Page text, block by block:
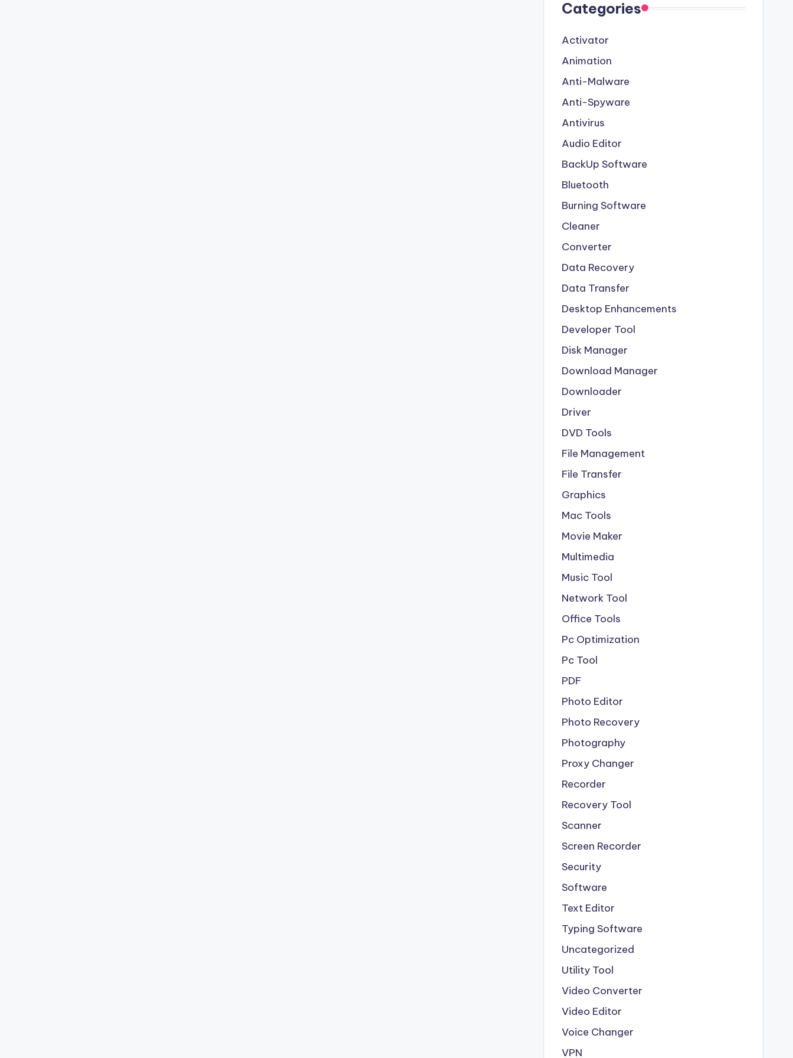
Categories
Activator
Animation
Anti-Malware
Anti-Spyware
Antivirus
Audio Editor
BackUp Software
Bluetooth
Burning Software
Cleaner
Converter
Data Recovery
Data Transfer
Desktop Enhancements
Developer Tool
Disk Manager
Download Manager
Downloader
Driver
DVD Tools
File Management
File Transfer
Graphics
Mac Tools
Movie Maker
Multimedia
Music Tool
Network Tool
Office Tools
Pc Optimization
Pc Tool
PDF
Photo Editor
Photo Recovery
Photography
Proxy Changer
Recorder
Recovery Tool
Scanner
Screen Recorder
Security
Software
Text Editor
Typing Software
Uncategorized
Utility Tool
Video Converter
Video Editor
Voice Changer
VPN